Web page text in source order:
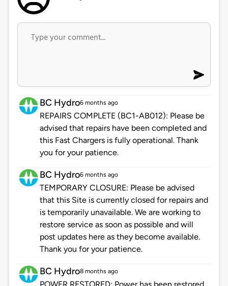
BC Hydro6 months ago
REPAIRS COMPLETE (BC1-AB012): Please be
advised that repairs have been completed and
this Fast Chargers is fully operational. Thank
you for your patience.
BC Hydro6 months ago
TEMPORARY CLOSURE: Please be advised
that this Site is currently closed for repairs and
is temporarily unavailable. We are working to
restore service as soon as possible and will
post updates here as they become available.
Thank you for your patience.
BC Hydro8 months ago